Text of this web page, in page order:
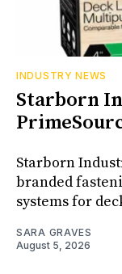
INDUSTRY NEWS
Starborn
Starborn
branded
systems for
SARA GRAVES
August 5, 2026